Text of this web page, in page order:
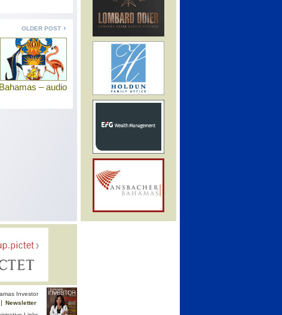
OLDER POST
– audio
Investor
Newsletter